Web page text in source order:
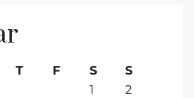
T F S
S
1
2